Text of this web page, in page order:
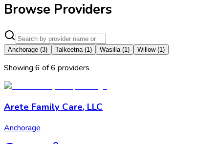
Browse Providers
Anchorage (3) Talkeetna (1) Wasilla (1) Willow (1)
Showing 6 of6 providers
Arete Family Care, LLC
Anchorage